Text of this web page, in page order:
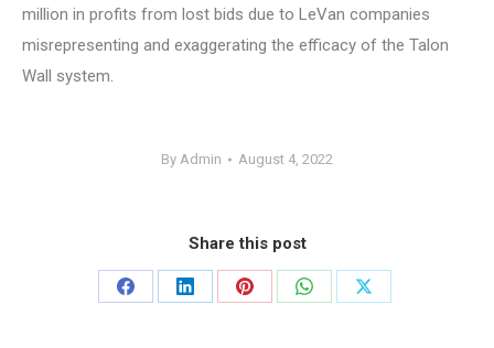
million in profits from lost bids due to LeVan companies
misrepresenting and exaggerating the efficacy of the Talon
Wall system.
By Admin August 4, 2022
Share this post
Share
Share
Share
Share
Share